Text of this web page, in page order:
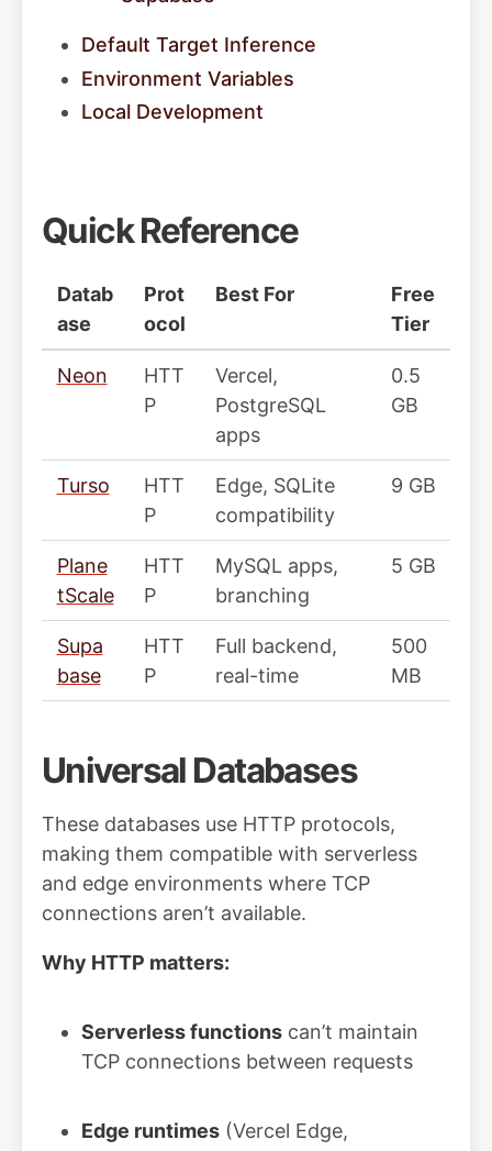
Default Target Inference
Environment Variables
Local Development
Quick Reference
Datab
ase
Prot
ocol
Best For
Free
Tier
Neon
HTT
P
Vercel,
PostgreSQL
apps
0.5
GB
Turso
HTT
P
Edge, SQLite
compatibility
9 GB
Plane
tScale
HTT
P
MySQL apps,
branching
5 GB
Supa
base
HTT
P
Full backend,
real-time
500
MB
Universal Databases
These databases use HTTP protocols,
making them compatible with serverless
and edge environments where TCP
connections aren’t available.
Why HTTP matters:
Serverless functions can’t maintain
TCP connections between requests
Edge runtimes (Vercel Edge,